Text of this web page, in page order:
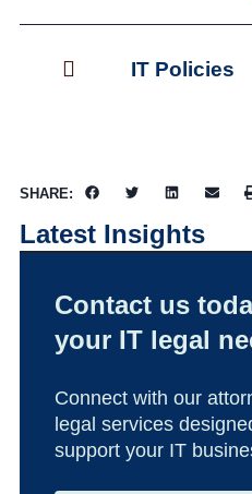
IT Policies
SHARE:
Latest Insights
Contact us
your IT legal
Connect with our
legal services
support your IT